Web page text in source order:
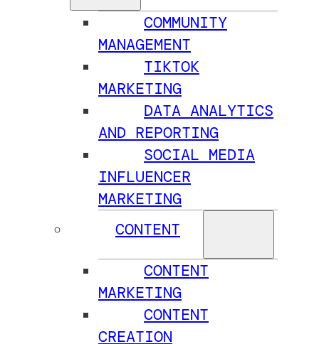
COMMUNITY
MANAGEMENT
TIKTOK
MARKETING
DATA ANALYTICS
AND REPORTING
SOCIAL MEDIA
INFLUENCER
MARKETING
CONTENT
CONTENT
MARKETING
CONTENT
CREATION